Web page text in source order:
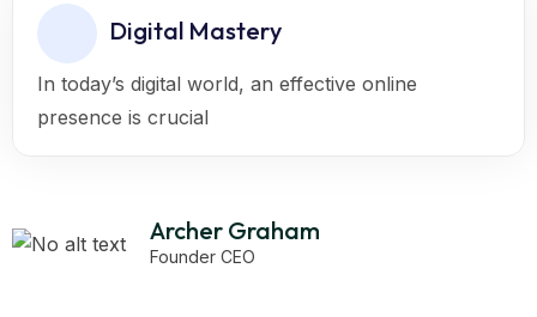
Digital Mastery
In today’s digital world, an effective online
presence is crucial
Archer Graham
Founder CEO